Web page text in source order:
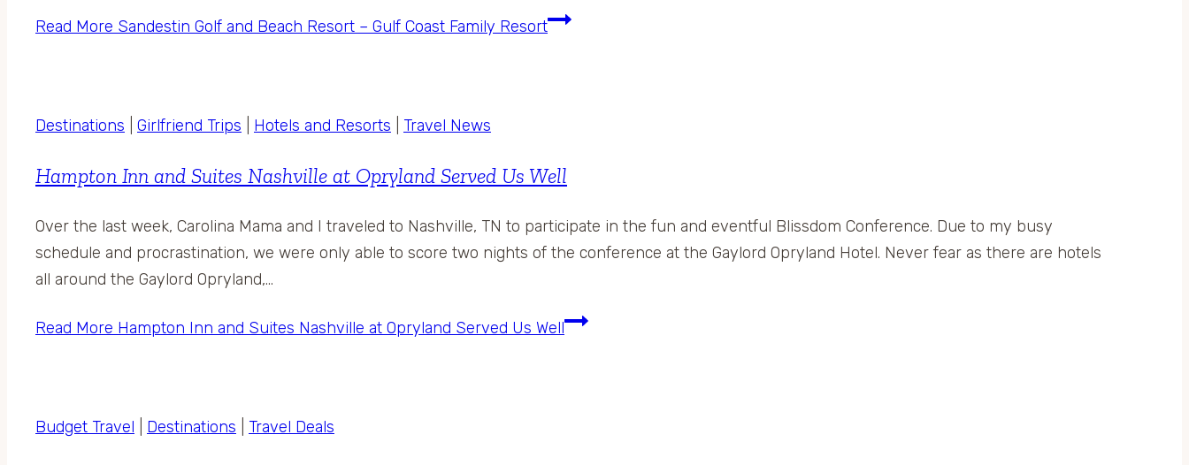
Read More Sandestin Golf and Beach Resort – Gulf Coast Family Resort
Destinations Girlfriend Trips Hotels and Resorts Travel News
Hampton Inn and Suites Nashville at Opryland Served Us Well
Over the last week, Carolina Mama and I traveled to Nashville, TN to participate in the fun and eventful Blissdom Conference. Due to my busy
schedule and procrastination, we were only able to score two nights of the conference at the Gaylord Opryland Hotel. Never fear as there are hotels
all around the Gaylord Opryland,…
Read More Hampton Inn and Suites Nashville at Opryland Served Us Well
Budget Travel Destinations Travel Deals